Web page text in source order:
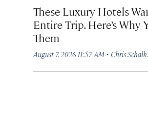
These Luxury Hotels
Entire Trip. Here’s Why
Them
August 7, 2026 11:57 AM · Chris